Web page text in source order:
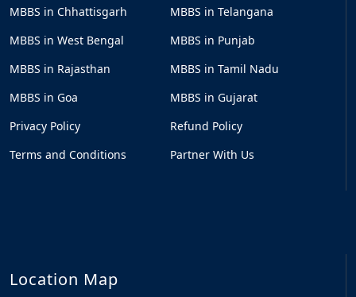
MBBS in Chhattisgarh
MBBS in Telangana
MBBS in West Bengal
MBBS in Punjab
MBBS in Rajasthan
MBBS in Tamil Nadu
MBBS in Goa
MBBS in Gujarat
Privacy Policy
Refund Policy
Terms and Conditions
Partner With Us
Location Map